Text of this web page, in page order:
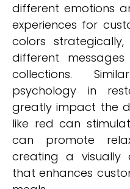
different emotions
experiences for
colors
different
collections.
psychology in
greatly impact the
like red can
can promote
creating a visually
that enhances